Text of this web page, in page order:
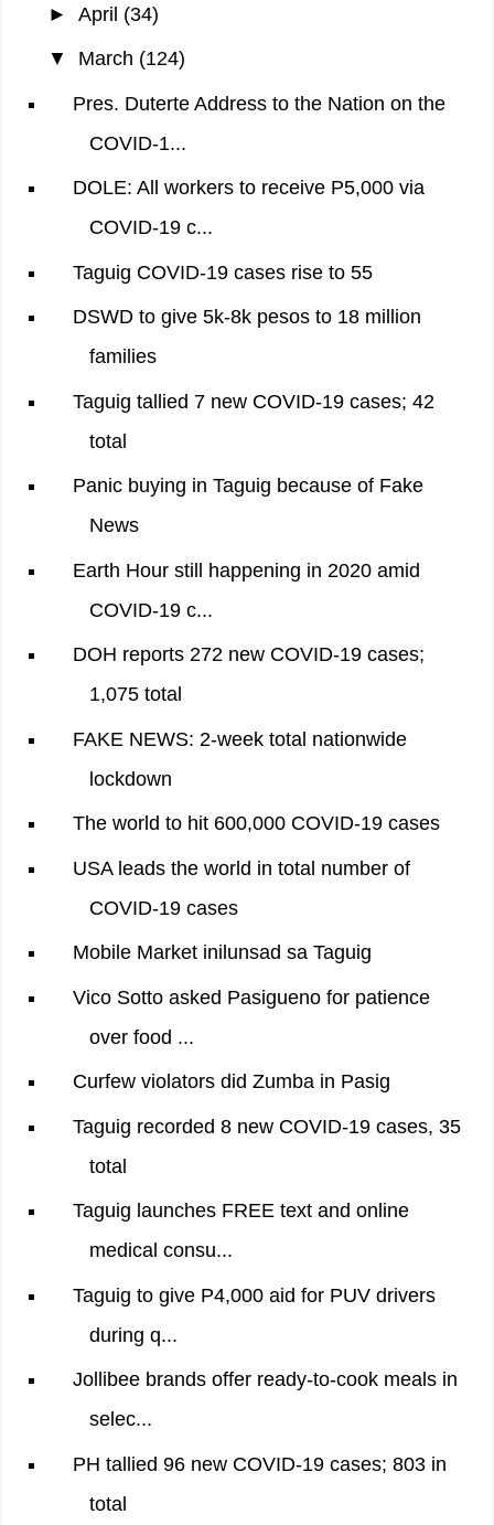
► April (34)
▼ March (124)
Pres. Duterte Address to the Nation on the
COVID-1...
DOLE: All workers to receive P5,000 via
COVID-19 c...
Taguig COVID-19 cases rise to 55
DSWD to give 5k-8k pesos to 18 million
families
Taguig tallied 7 new COVID-19 cases; 42
total
Panic buying in Taguig because of Fake
News
Earth Hour still happening in 2020 amid
COVID-19 c...
DOH reports 272 new COVID-19 cases;
1,075 total
FAKE NEWS: 2-week total nationwide
lockdown
The world to hit 600,000 COVID-19 cases
USA leads the world in total number of
COVID-19 cases
Mobile Market inilunsad sa Taguig
Vico Sotto asked Pasigueno for patience
over food ...
Curfew violators did Zumba in Pasig
Taguig recorded 8 new COVID-19 cases, 35
total
Taguig launches FREE text and online
medical consu...
Taguig to give P4,000 aid for PUV drivers
during q...
Jollibee brands offer ready-to-cook meals in
selec...
PH tallied 96 new COVID-19 cases; 803 in
total